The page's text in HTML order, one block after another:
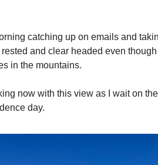
catching up on emails and
and clear headed even
in the mountains.
now with this view as I wait on
day.